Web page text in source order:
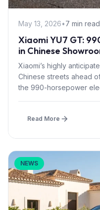
May 13, 2026•7 min read
Xiaomi YU7 GT:
in Chinese
Launch
Xiaomi’s highly
Chinese streets ahead
the 990-horsepower
Read More
NEWS